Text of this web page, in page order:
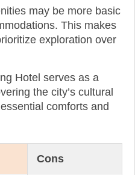
may be more basic
This makes
exploration over
Hotel serves as a
the city’s cultural
comforts and
Cons